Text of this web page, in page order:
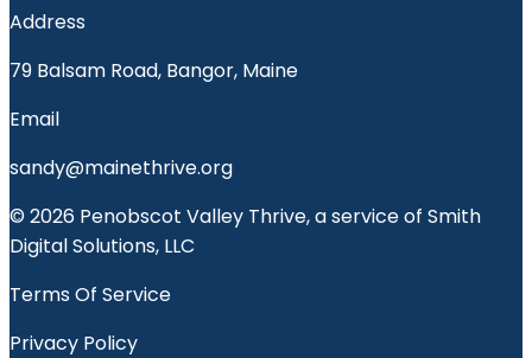
Address
79 Balsam Road, Bangor, Maine
Email
sandy@mainethrive.org
© 2026 Penobscot Valley Thrive, a service of Smith
Digital Solutions, LLC
Terms Of Service
Privacy Policy